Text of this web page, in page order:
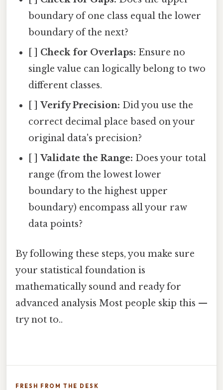
boundary of one class equal the lower
boundary of the next?
Check for Overlaps: Ensure no
single value can logically belong to two
different classes.
[ ]Verify Precision: Did you use the
correct decimal place based on your
original data's precision?
[ ]Validate the Range: Does your total
range (from the lowest lower
boundary to the highest upper
boundary) encompass all your raw
data points?
By following these steps, you make sure
your statistical foundation is
mathematically sound and ready for
advanced analysis Most people skip this —
try not to..
FRESH FROM THE DESK